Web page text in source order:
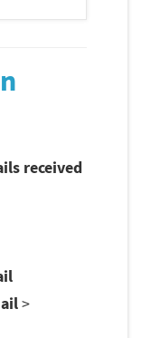
received
>